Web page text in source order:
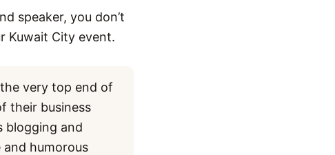
speaker, you don’t
Kuwait City event.
very top end of
their business
blogging and
humorous